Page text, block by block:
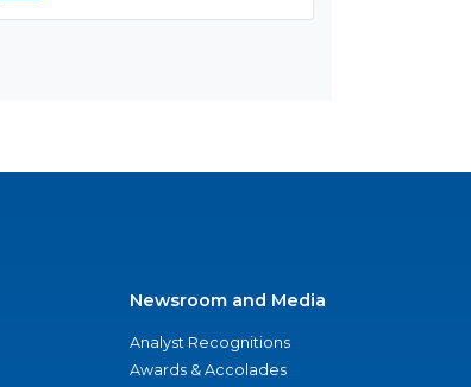
Newsroom and Media
Analyst Recognitions
Awards & Accolades